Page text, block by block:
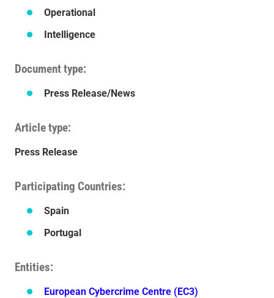
Operational
Intelligence
Document type
Press Release/News
Article type
Press Release
Participating Countries
Spain
Portugal
Entities
European Cybercrime Centre (EC3)